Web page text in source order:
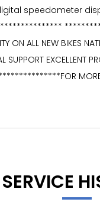
speedometer
ON ALL NEW BIKES
SUPPORT
SERVICE